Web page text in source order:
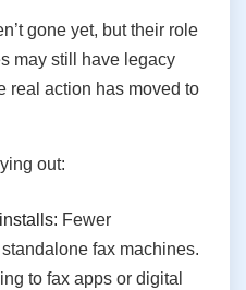
gone yet, but their role
may still have legacy
real action has moved to
out:
Fewer
fax machines.
to fax apps or digital